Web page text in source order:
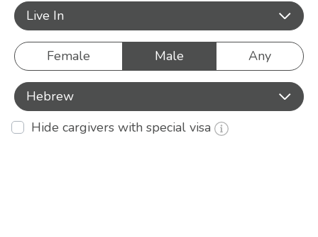
Live In
Female Male Any
Hebrew
Hide cargivers with special visa